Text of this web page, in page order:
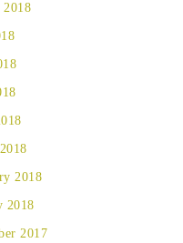
2018
2018
2018
2017